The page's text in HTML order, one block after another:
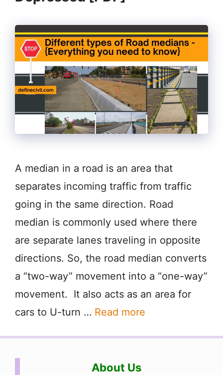
A median in a road is an area that
separates incoming traffic from traffic
going in the same direction. Road
median is commonly used where there
are separate lanes traveling in opposite
directions. So, the road median converts
a “two-way” movement into a “one-way”
movement. It also acts as an area for
cars to U-turn … Read more
About Us